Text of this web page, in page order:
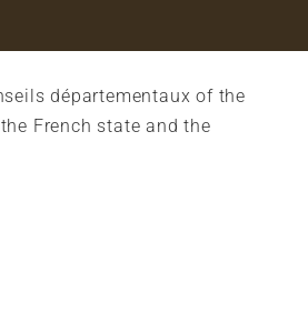
départementaux of the
French state and the